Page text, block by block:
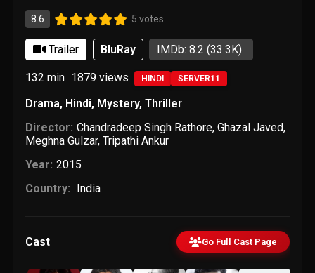
8.6 5 votes
Trailer BluRay IMDb: 8.2(33.3K)
132 min 1879views HINDI SERVER11
Drama, Hindi, Mystery,Thriller
Director: Chandradeep Singh Rathore, Ghazal Javed,
Meghna Gulzar,Tripathi Ankur
Year: 2015
Country:
India
Cast Go Full Cast Page